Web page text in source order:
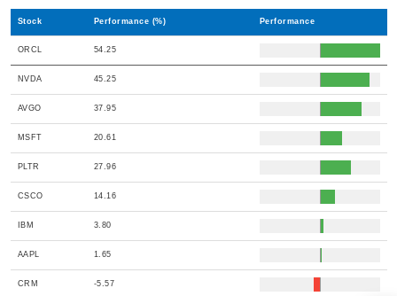
Stock Performance (%) Performance
ORCL 54.25
NVDA 45.25
AVGO 37.95
MSFT 20.61
PLTR 27.96
CSCO 14.16
IBM 3.80
AAPL 1.65
CRM -5.57